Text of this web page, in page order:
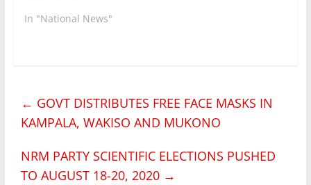
In "National News"
← GOVT DISTRIBUTES FREE FACE MASKS IN
KAMPALA, WAKISO AND MUKONO
NRM PARTY SCIENTIFIC ELECTIONS PUSHED
TO AUGUST 18-20, 2020 →